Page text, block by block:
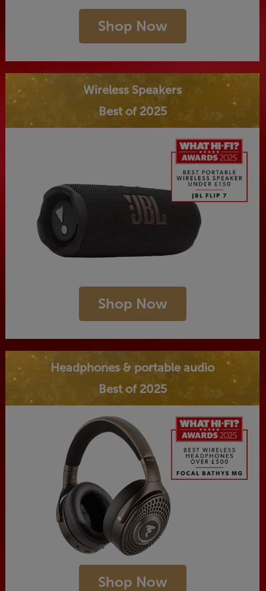
Shop Now
Wireless Speakers
Best of 2025
Shop Now
Headphones & portable audio
Best of 2025
Shop Now